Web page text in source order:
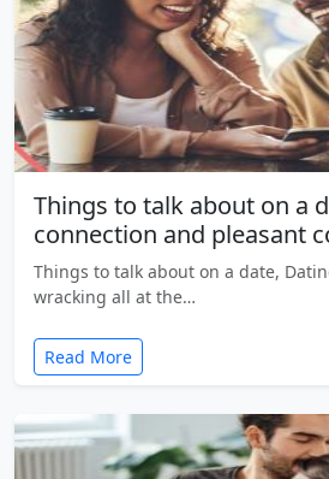
Things to talk about on a
connection and pleasant
Things to talk about on a date,
wracking all at the…
Read More